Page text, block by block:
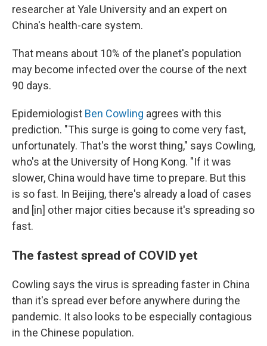
researcher at Yale University and an expert on
China's health-care system.
That means about 10% of the planet's population
may become infected over the course of the next
90 days.
Epidemiologist Ben Cowling agrees with this
prediction. "This surge is going to come very fast,
unfortunately. That's the worst thing," says Cowling,
who's at the University of Hong Kong. "If it was
slower, China would have time to prepare. But this
is so fast. In Beijing, there's already a load of cases
and [in] other major cities because it's spreading so
fast.
The fastest spread of COVID yet
Cowling says the virus is spreading faster in China
than it's spread ever before anywhere during the
pandemic. It also looks to be especially contagious
in the Chinese population.